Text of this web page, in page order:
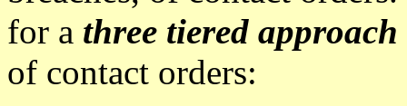
for a three tiered approach
of contact orders: